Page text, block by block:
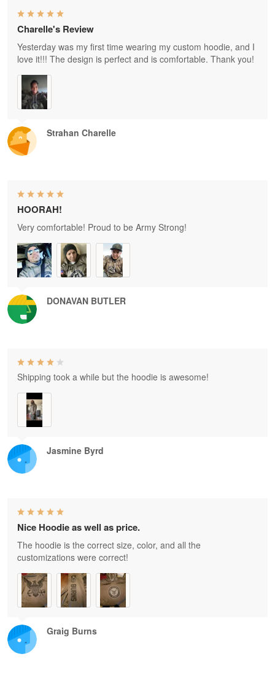
Strahan Charelle
Charelle's Review
Yesterday was my first time wearing my custom hoodie, and I
love it!!! The design is perfect and is comfortable. Thank you!
DONAVAN BUTLER
HOORAH!
Very comfortable! Proud to be Army Strong!
Jasmine Byrd
Shipping took a while but the hoodie is awesome!
Graig Burns
Nice Hoodie as well as price.
The hoodie is the correct size, color, and all the
customizations were correct!